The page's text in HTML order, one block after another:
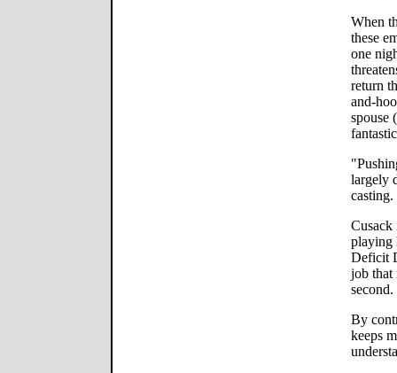
When
these
one
return
and-
spouse (
largely
casting.
playing
Deficit
job that
second.
By
keeps